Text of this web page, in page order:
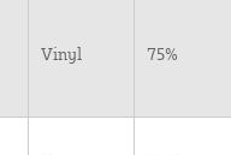
Vinyl 75%